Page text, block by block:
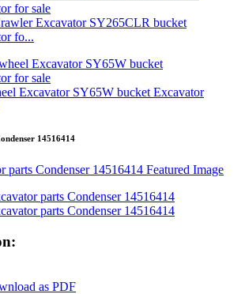
Excavator SY265CLR bucket
fo...
Excavator SY65W bucket Excavator
14516414
as PDF